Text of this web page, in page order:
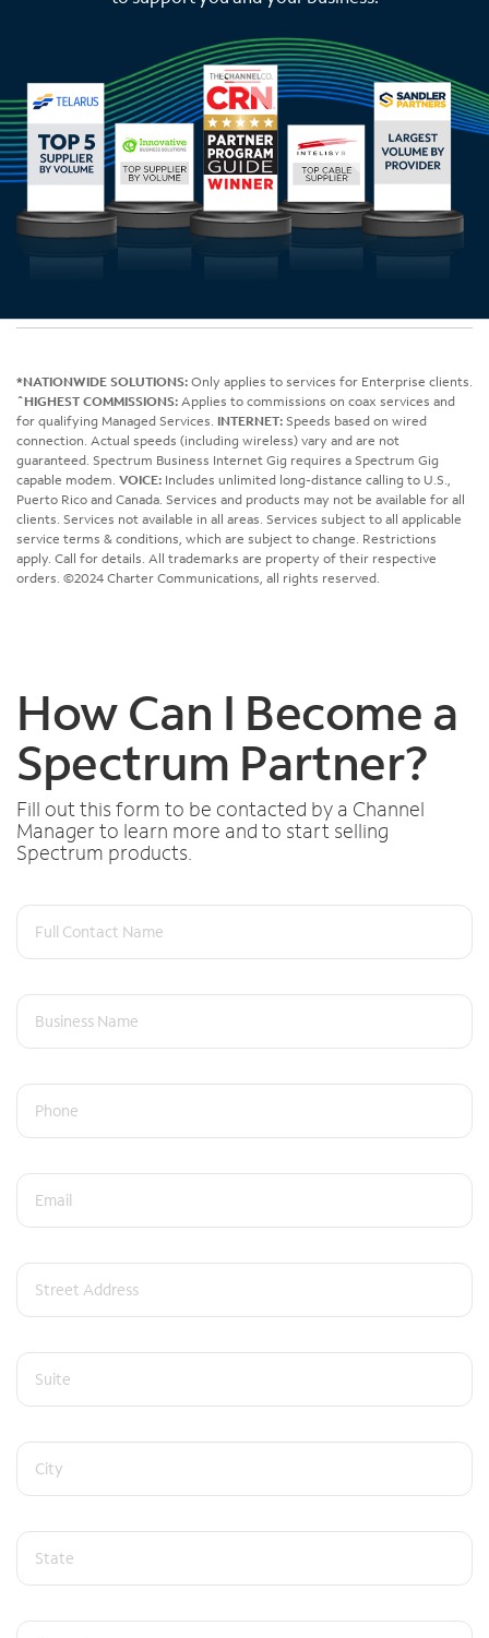
*NATIONWIDE SOLUTIONS: Only applies to services for Enterprise clients.
ˆHIGHEST COMMISSIONS: Applies to commissions on coax services and
for qualifying Managed Services. INTERNET: Speeds based on wired
connection. Actual speeds (including wireless) vary and are not
guaranteed. Spectrum Business Internet Gig requires a Spectrum Gig
capable modem. VOICE: Includes unlimited long-distance calling to U.S.,
Puerto Rico and Canada. Services and products may not be available for all
clients. Services not available in all areas. Services subject to all applicable
service terms & conditions, which are subject to change. Restrictions
apply. Call for details. All trademarks are property of their respective
orders. ©2024 Charter Communications, all rights reserved.
How Can I Become a
Spectrum Partner?
Fill out this form to be contacted by a Channel
Manager to learn more and to start selling
Spectrum products.
Full Contact Name
Business Name
Phone
Email
Street Address
Suite (optional)
City
State
ZIP Code